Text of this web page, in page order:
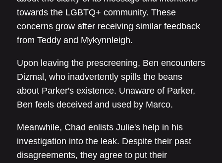
towards the LGBTQ+ community. These
concerns grow after receiving similar feedback
from Teddy and Mykynnleigh.
Upon leaving the prescreening, Ben encounters
Dizmal, who inadvertently spills the beans
about Parker's existence. Unaware of Parker,
Ben feels deceived and used by Marco.
Meanwhile, Chad enlists Julie's help in his
investigation into the leak. Despite their past
disagreements, they agree to put their